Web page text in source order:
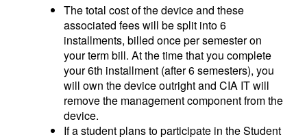
The total cost of the device and these
associated fees will be split into 6
installments, billed once per semester on
your term bill. At the time that you complete
your 6th installment (after 6 semesters), you
will own the device outright and CIA IT will
remove the management component from the
device.
If a student plans to participate in the Student